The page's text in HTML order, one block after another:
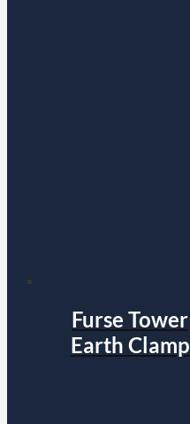
Furse Tower
Earth Clamp